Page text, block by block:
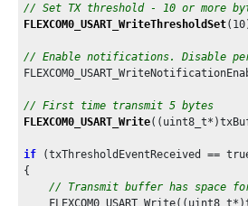
// Set TX threshold - 10 or more
FLEXCOM0_USART_WriteThresholdSet( 10
// Enable notifications. Disable
// First time transmit 5 bytes
FLEXCOM0_USART_Write
if (txThresholdEventReceived ==
{
// Transmit buffer has space